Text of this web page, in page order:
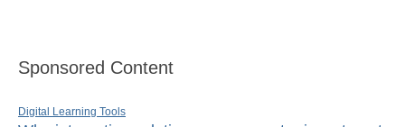
Sponsored Content
Digital Learning Tools